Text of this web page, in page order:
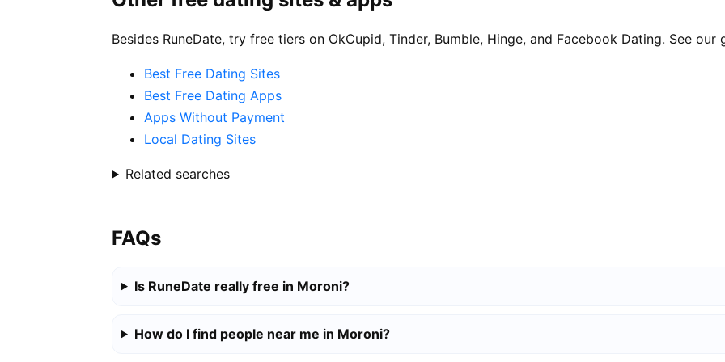
Besides RuneDate, try free tiers on OkCupid, Tinder, Bumble, Hinge, and Facebook Dating. See our
Best Free Dating Sites
Best Free Dating Apps
Apps Without Payment
Local Dating Sites
Related searches
FAQs
Is RuneDate really free in Moroni?
How do I find people near me in Moroni?